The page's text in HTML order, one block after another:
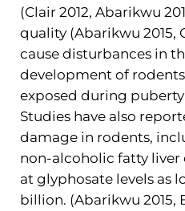
(Clair 2012, Abarikwu
quality (Abarikwu 2015,
cause disturbances in
development of
exposed during puberty
Studies have also
damage in rodents,
non-alcoholic fatty liver
at glyphosate levels as
billion. (Abarikwu 2015,